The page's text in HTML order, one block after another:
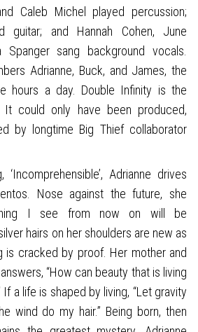
Caleb Michel played percussion;
guitar; and Hannah Cohen, June
Spanger sang background vocals.
Adrianne, Buck, and James, the
hours a day. Double Infinity is the
could only have been produced,
by longtime Big Thief collaborator
Adrianne drives
Nose against the future, she
I see from now on will be
hairs on her shoulders are new as
is cracked by proof. Her mother and
“How can beauty that is living
a life is shaped by living, “Let gravity
wind do my hair.” Being born, then